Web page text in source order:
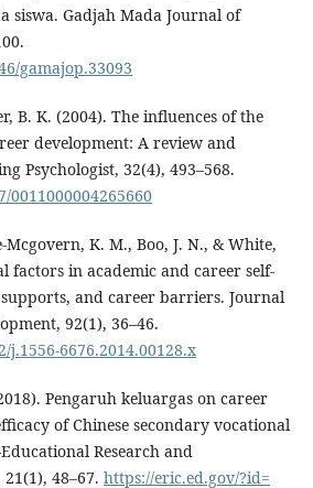
siswa. Gadjah Mada Journal of
gamajop.33093
B. K. (2004). The influences of the
development: A review and
Psychologist, 32(4), 493–568.
0011000004265660
K. M., Boo, J. N., & White,
factors in academic and career self-
and career barriers. Journal
92(1), 36–46.
j.1556-6676.2014.00128.x
Pengaruh keluargas on career
of Chinese secondary vocational
Research and
48–67. https://eric.ed.gov/?id=